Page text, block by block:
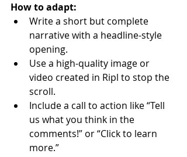
How to adapt:
Write a short but complete
narrative with a headline-style
opening.
Use a high-quality image or
video created in Ripl to stop the
scroll.
Include a call to action like “Tell
us what you think in the
comments!” or “Click to learn
more.”